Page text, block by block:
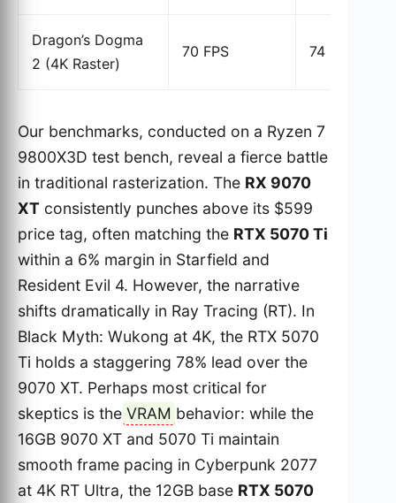
Dragon’s Dogma
2 (4K Raster)
70 FPS 74 FPS
Our benchmarks, conducted on a Ryzen 7
9800X3D test bench, reveal a fierce battle
in traditional rasterization. The RX 9070
XT consistently punches above its $599
price tag, often matching the RTX 5070 Ti
within a 6% margin in Starfield and
Resident Evil 4. However, the narrative
shifts dramatically in Ray Tracing (RT). In
Black Myth: Wukong at 4K, the RTX 5070
Ti holds a staggering 78% lead over the
9070 XT. Perhaps most critical for
skeptics is the VRAM behavior: while the
16GB 9070 XT and 5070 Ti maintain
smooth frame pacing in Cyberpunk 2077
at 4K RT Ultra, the 12GB base RTX 5070